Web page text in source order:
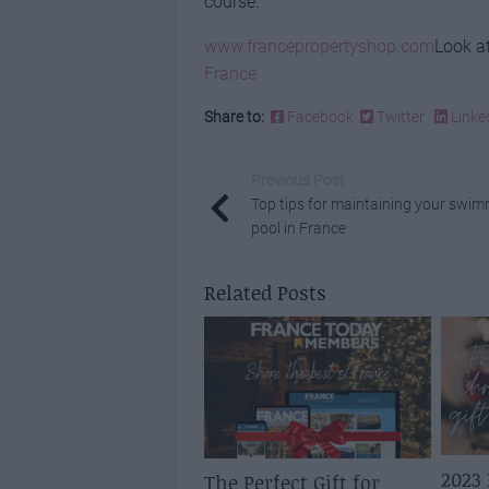
www.francepropertyshop.comLook
France
Share to: Facebook Twitter
Top tips for maintaining your
pool in France
Related Posts
The Perfect Gift for